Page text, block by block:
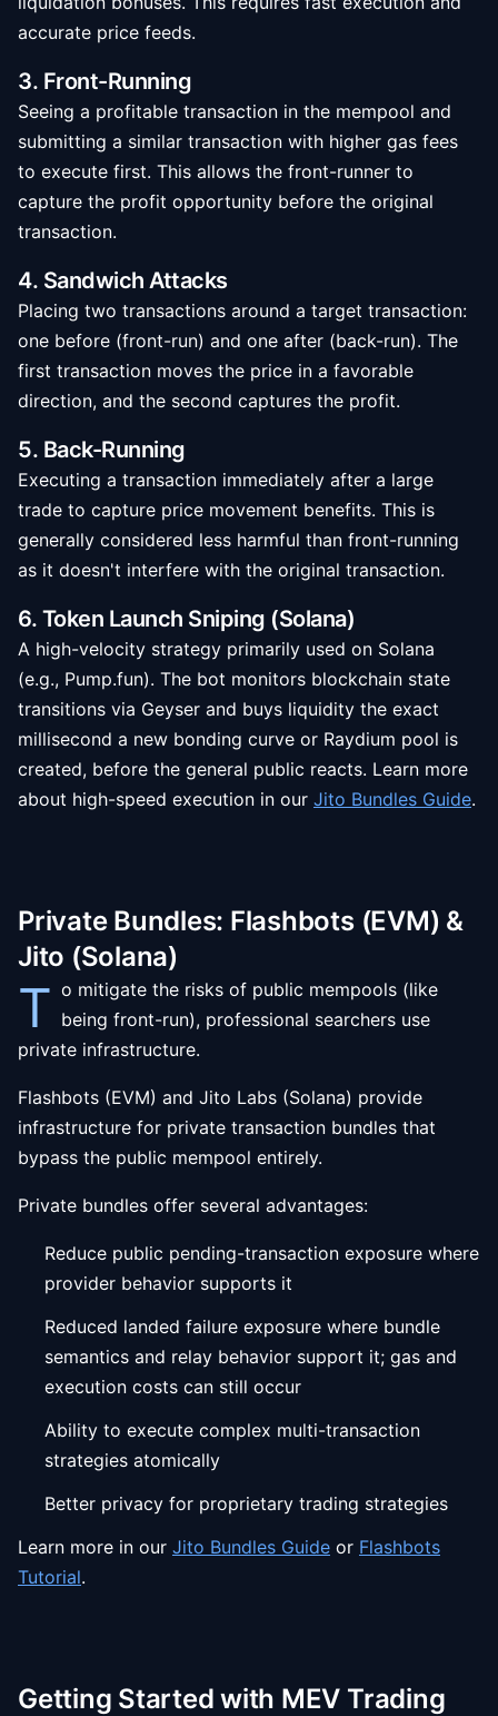
accurate price feeds.
3. Front-Running
Seeing a profitable transaction in the mempool and
submitting a similar transaction with higher gas fees
to execute first. This allows the front-runner to
capture the profit opportunity before the original
transaction.
4. Sandwich Attacks
Placing two transactions around a target transaction:
one before (front-run) and one after (back-run). The
first transaction moves the price in a favorable
direction, and the second captures the profit.
5. Back-Running
Executing a transaction immediately after a large
trade to capture price movement benefits. This is
generally considered less harmful than front-running
as it doesn't interfere with the original transaction.
6. Token Launch Sniping (Solana)
A high-velocity strategy primarily used on Solana
(e.g., Pump.fun). The bot monitors blockchain state
transitions via Geyser and buys liquidity the exact
millisecond a new bonding curve or Raydium pool is
created, before the general public reacts. Learn more
about high-speed execution in our Jito Bundles Guide.
Private Bundles: Flashbots (EVM) &
Jito (Solana)
T o mitigate the risks of public mempools (like
being front-run), professional searchers use
private infrastructure.
Flashbots (EVM) and Jito Labs (Solana) provide
infrastructure for private transaction bundles that
bypass the public mempool entirely.
Private bundles offer several advantages:
Reduce public pending-transaction exposure where
provider behavior supports it
Reduced landed failure exposure where bundle
semantics and relay behavior support it; gas and
execution costs can still occur
Ability to execute complex multi-transaction
strategies atomically
Better privacy for proprietary trading strategies
Learn more in our Jito Bundles Guide or Flashbots
Tutorial.
Getting Started with MEV Trading